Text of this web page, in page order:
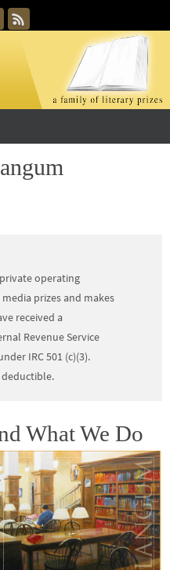
operating
prizes and makes
received a
Revenue Service
IRC 501 (c)(3).
What We Do